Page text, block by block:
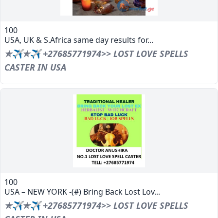
100
USA, UK & S.Africa same day results for...
✯✈✯✈ +27685771974>> LOST LOVE SPELLS
CASTER IN USA
100
USA – NEW YORK -(#) Bring Back Lost Lov...
✯✈✯✈ +27685771974>> LOST LOVE SPELLS